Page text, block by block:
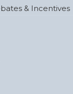
& Incentives